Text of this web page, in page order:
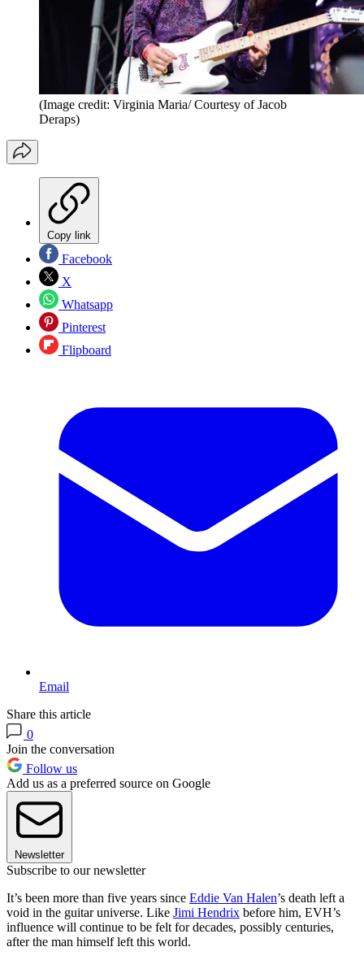
(Image credit: Virginia Maria/ Courtesy of Jacob
Deraps)
Copy link
Facebook
X
Whatsapp
Pinterest
Flipboard
Email
Share this article
0
Join the conversation
Follow us
Add us as a preferred source on Google
Newsletter
Subscribe to our newsletter
It’s been more than five years since Eddie Van Halen’s death left a
void in the guitar universe. Like Jimi Hendrix before him, EVH’s
influence will continue to be felt for decades, possibly centuries,
after the man himself left this world.